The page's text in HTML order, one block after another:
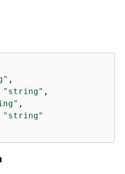
,
"string" ,
,
"string"